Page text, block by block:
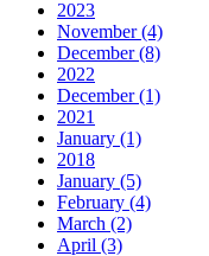
2023
November (4)
December (8)
2022
December (1)
2021
January (1)
2018
January (5)
February (4)
March (2)
April (3)